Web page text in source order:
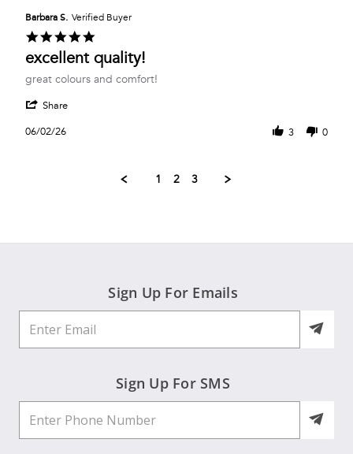
on
29
Jun
2026
Barbara S. Verified Buyer
rating
excellent quality!
Review
Barbara
on
review
excellent
great colours and comfort!
Share
06/02/26 3 0
1 2 3
Sign Up For Emails
Sign Up For SMS